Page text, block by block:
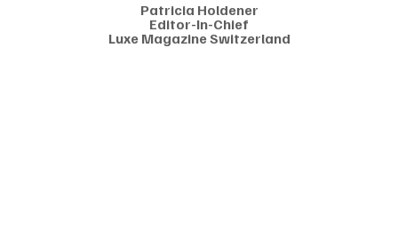
Patricia Holdener
Editor-In-Chief
Luxe Magazine Switzerland